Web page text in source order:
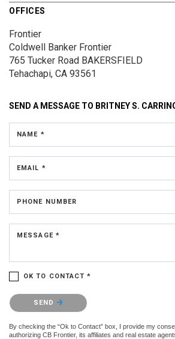
OFFICES
Frontier
Coldwell Banker Frontier
765 Tucker Road BAKERSFIELD
Tehachapi, CA 93561
SEND A MESSAGE TO BRITNEY S.
NAME *
EMAIL *
PHONE NUMBER
MESSAGE *
OK TO CONTACT *
Please confirm that you are not a robot.
SEND
By checking the “Ok to Contact” box, I provide my
authorizing CB Frontier, its affiliates and real estate